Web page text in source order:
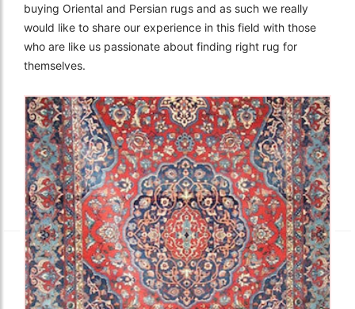
buying Oriental and Persian rugs and as such we really
would like to share our experience in this field with those
who are like us passionate about finding right rug for
themselves.
The Imperial Rugs
£2,300.00